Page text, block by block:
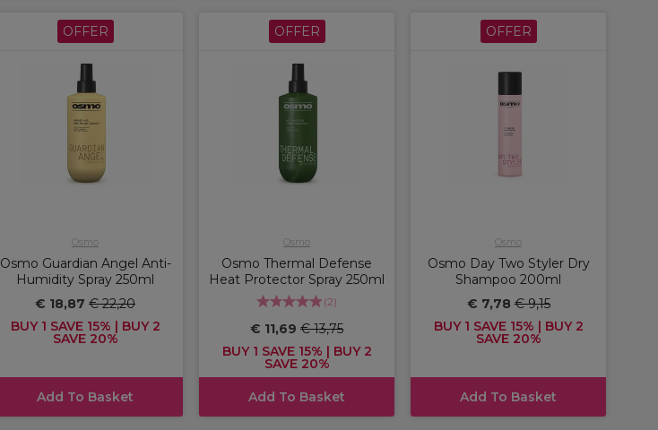
OFFER
Osmo
Osmo Guardian Angel Anti-
Humidity Spray 250ml
€ 18,87 € 22,20
BUY 1 SAVE 15% | BUY 2
SAVE 20%
Add To Basket
OFFER
Osmo
Osmo Thermal Defense
Heat Protector Spray 250ml
(2)
€ 11,69 € 13,75
BUY 1 SAVE 15% | BUY 2
SAVE 20%
Add To Basket
OFFER
Osmo
Osmo Day Two Styler Dry
Shampoo 200ml
€ 7,78€ 9,15
BUY 1 SAVE 15% | BUY 2
SAVE 20%
Add To Basket